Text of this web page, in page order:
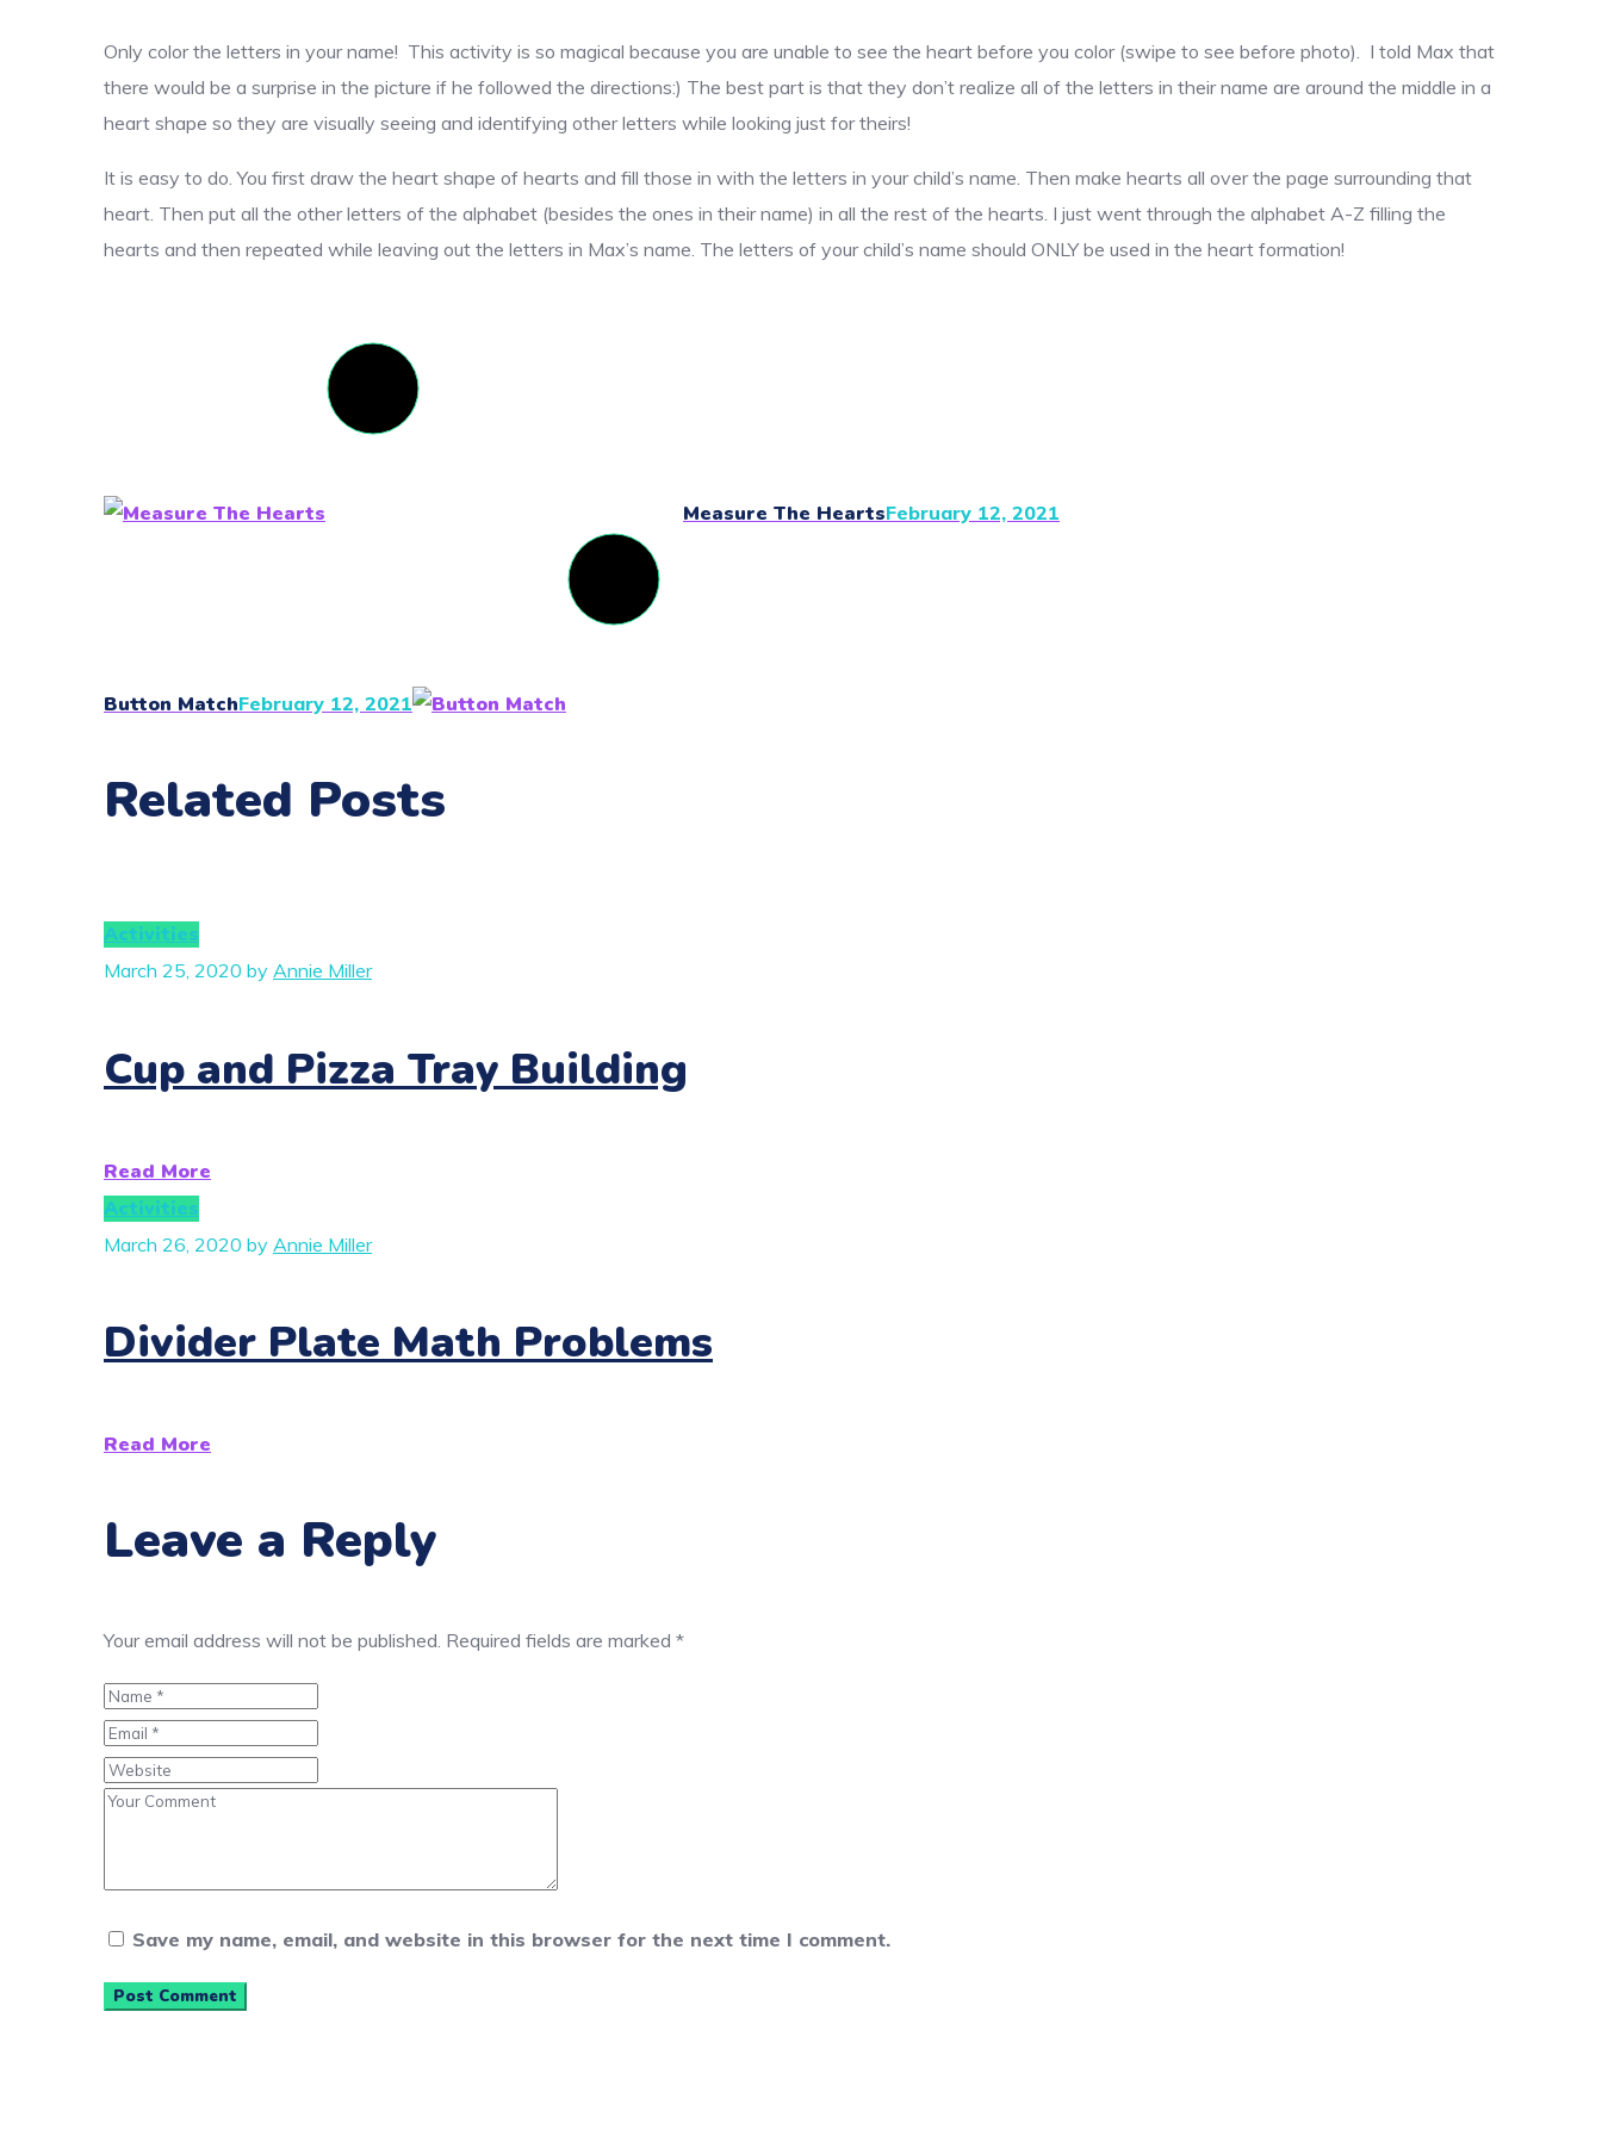
Only color the letters in your name! This activity is so magical because you are unable to see the heart before you color (swipe to see before photo). I told Max that
there would be a surprise in the picture if he followed the directions:) The best part is that they don’t realize all of the letters in their name are around the middle in a
heart shape so they are visually seeing and identifying other letters while looking just for theirs!
It is easy to do. You first draw the heart shape of hearts and fill those in with the letters in your child’s name. Then make hearts all over the page surrounding that
heart. Then put all the other letters of the alphabet (besides the ones in their name) in all the rest of the hearts. I just went through the alphabet A-Z filling the
hearts and then repeated while leaving out the letters in Max’s name. The letters of your child’s name should ONLY be used in the heart formation!
Measure The HeartsFebruary 12, 2021
Button MatchFebruary 12, 2021
Related Posts
Activities
March 25, 2020 by Annie Miller
Cup and Pizza Tray Building
Read More
Activities
March 26, 2020 by Annie Miller
Divider Plate Math Problems
Read More
Leave a Reply
Your email address will not be published. Required fields are marked *
Save my name, email, and website in this browser for the next time I comment.